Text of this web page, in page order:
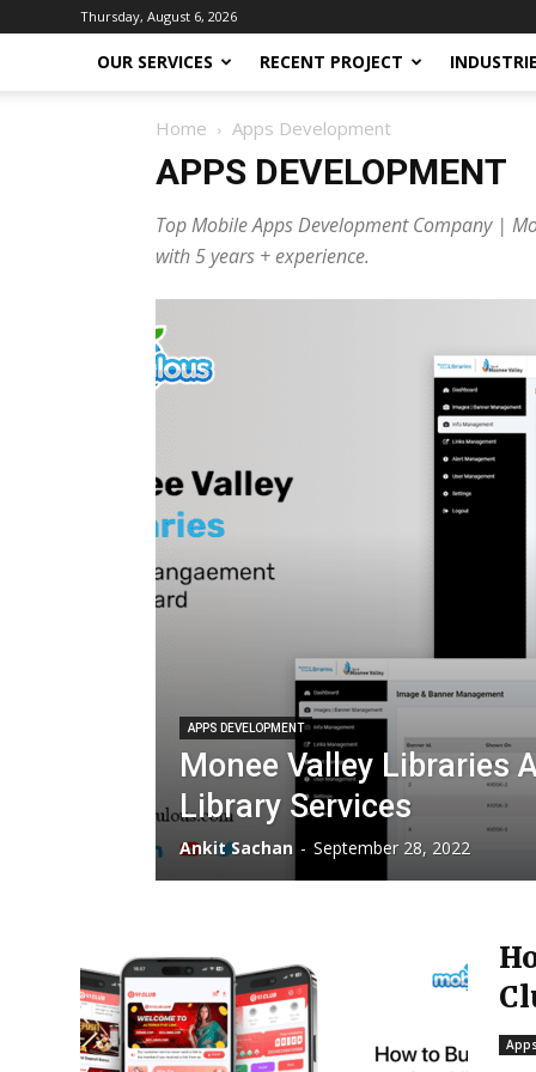
Thursday, August 6, 2026
OUR SERVICES RECENT PROJECT
Home Apps Development
APPS DEVELOPMENT
Top Mobile Apps Development Company |
with 5 years + experience.
APPS DEVELOPMENT
Monee Valley Libraries
Library Services
Ankit Sachan - September 28, 2022